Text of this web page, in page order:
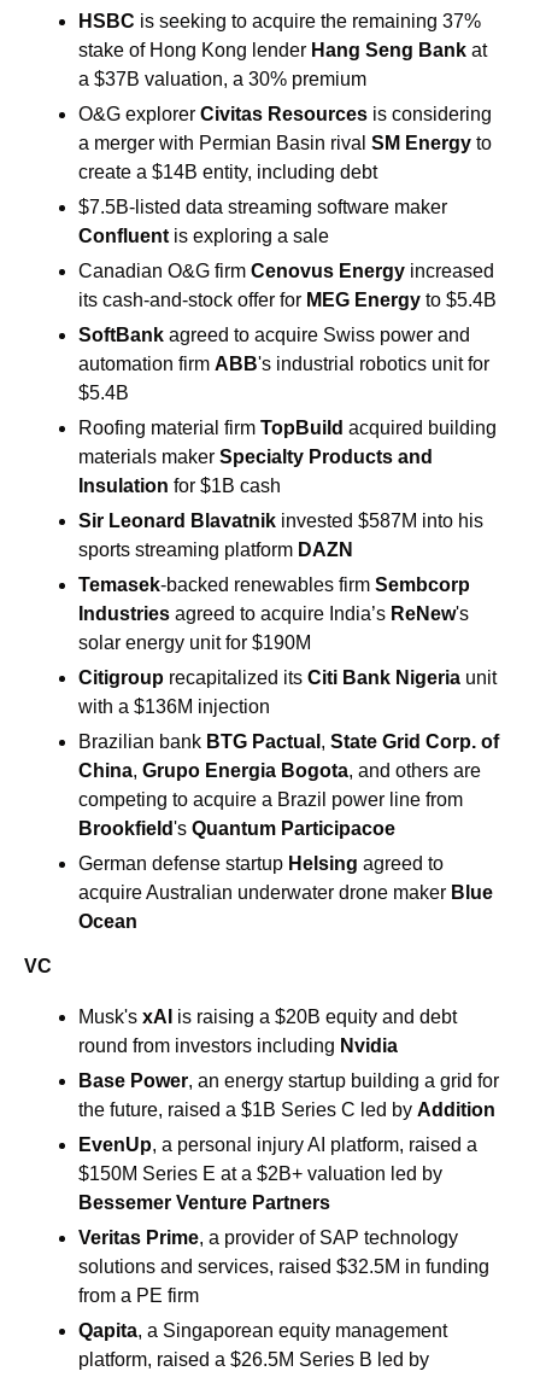
HSBC is seeking to acquire the remaining 37%
stake of Hong Kong lender Hang Seng Bank at
a $37B valuation, a 30% premium
O&G explorer Civitas Resources is considering
a merger with Permian Basin rival SM Energy to
create a $14B entity, including debt
Confluent is exploring a sale
Canadian O&G firm Cenovus Energy increased
its cash-and-stock offer for MEG Energy to $5.4B
SoftBank agreed to acquire Swiss power and
automation firm ABB's industrial robotics unit for
$5.4B
Roofing material firm TopBuild acquired building
materials maker Specialty Products and
Insulation for $1B cash
Sir Leonard Blavatnik invested $587M into his
sports streaming platform DAZN
Temasek-backed renewables firm Sembcorp
Industries agreed to acquire India’s ReNew's
solar energy unit for $190M
Citigroup recapitalized its Citi Bank Nigeria unit
with a $136M injection
Brazilian bank BTG Pactual , State Grid Corp. of
China, Grupo Energia Bogota, and others are
Brookfield's Quantum Participacoe
German defense startup Helsing agreed to
acquire Australian underwater drone maker Blue
Ocean
VC
Musk's xAI is raising a $20B equity and debt
round from investors including Nvidia
Base Power, an energy startup building a grid for
the future, raised a $1B Series C led by Addition
EvenUp, a personal injury AI platform, raised a
Bessemer Venture Partners
Veritas Prime, a provider of SAP technology
solutions and services, raised $32.5M in funding
from a PE firm
Qapita, a Singaporean equity management